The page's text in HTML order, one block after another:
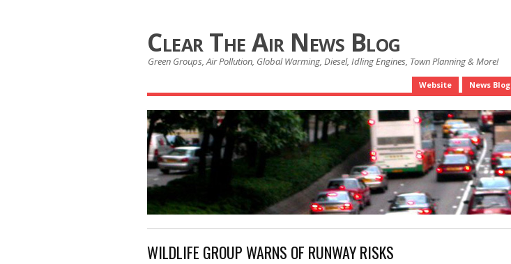
Clear The Air News Blog
Green Groups, Air Pollution, Global Warming, Diesel, Idling Engines, Town Planning & More!
Website News Blog
WILDLIFE GROUP WARNS OF RUNWAY RISKS